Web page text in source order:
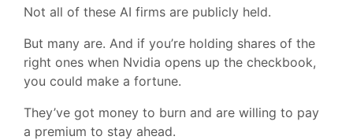
Not all of these AI firms are publicly held.
But many are. And if you’re holding shares of the
right ones when Nvidia opens up the checkbook,
you could make a fortune.
They’ve got money to burn and are willing to pay
a premium to stay ahead.